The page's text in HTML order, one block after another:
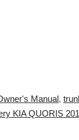
Manual,
KIA QUORIS